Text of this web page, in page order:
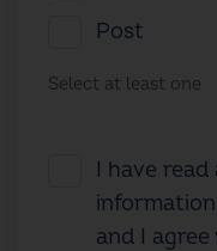
Post
Select at least one
I have
and I